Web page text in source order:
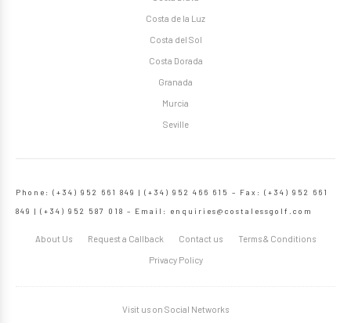
Costa de la Luz
Costa del Sol
Costa Dorada
Granada
Murcia
Seville
Phone: (+34) 952 661 849 | (+34) 952 466 615 – Fax: (+34) 952 661
849 | (+34) 952 587 018 – Email: enquiries@costalessgolf.com
About Us Request a Callback Contact us Terms & Conditions
Privacy Policy
Visit us on Social Networks